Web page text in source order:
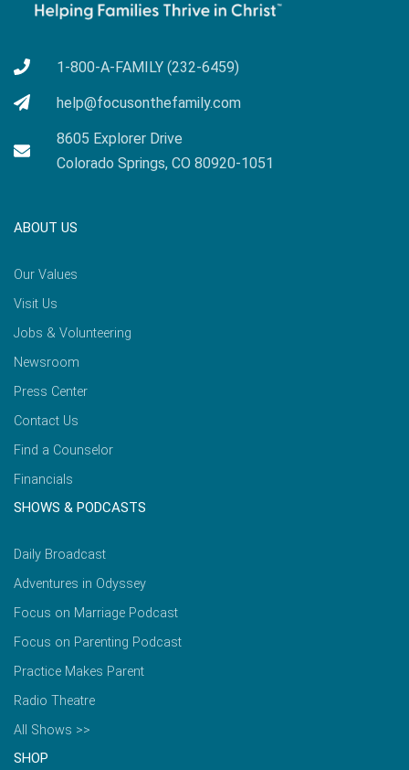
1-800-A-FAMILY (232-6459)
help@focusonthefamily.com
8605 Explorer Drive
Colorado Springs, CO 80920-1051
ABOUT US
Our Values
Visit Us
Jobs & Volunteering
Newsroom
Press Center
Contact Us
Find a Counselor
Financials
SHOWS & PODCASTS
Daily Broadcast
Adventures in Odyssey
Focus on Marriage Podcast
Focus on Parenting Podcast
Practice Makes Parent
Radio Theatre
All Shows >>
SHOP